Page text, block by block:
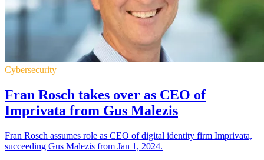
Cybersecurity
Fran Rosch takes over as CEO of
Imprivata from Gus Malezis
Fran Rosch assumes role as CEO of digital identity firm Imprivata,
succeeding Gus Malezis from Jan 1, 2024.